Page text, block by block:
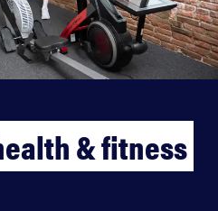
& fitness